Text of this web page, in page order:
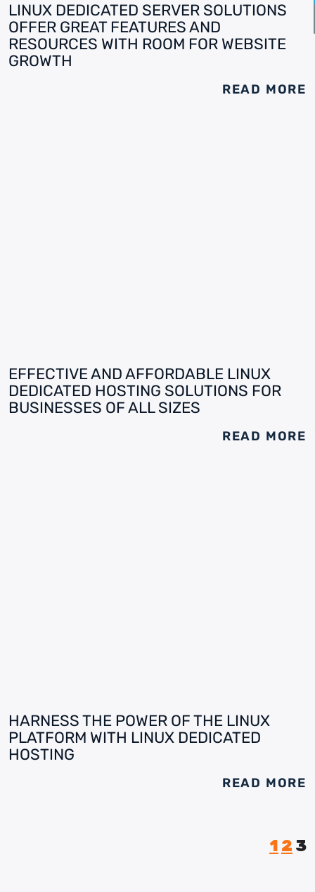
LINUX DEDICATED SERVER SOLUTIONS
OFFER GREAT FEATURES AND
RESOURCES WITH ROOM FOR WEBSITE
GROWTH
READ MORE
EFFECTIVE AND AFFORDABLE LINUX
DEDICATED HOSTING SOLUTIONS FOR
BUSINESSES OF ALL SIZES
READ MORE
HARNESS THE POWER OF THE LINUX
PLATFORM WITH LINUX DEDICATED
HOSTING
READ MORE
1 2 3